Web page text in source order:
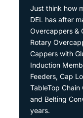
Just think how
DEL has after
Overcappers &
Rotary
Cappers with
Induction
Feeders, Cap
TableTop
and Belting
years.